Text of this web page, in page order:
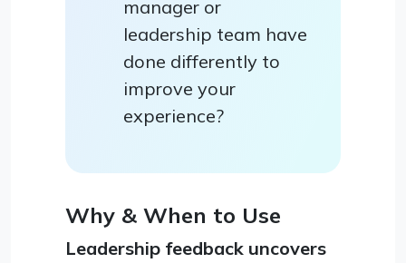
manager or
leadership team have
done differently to
improve your
experience?
Why & When to Use
Leadership feedback uncovers